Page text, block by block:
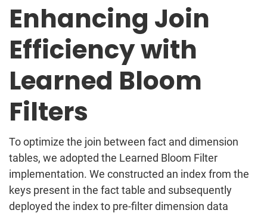
Enhancing Join
Efficiency with
Learned Bloom
Filters
To optimize the join between fact and dimension
tables, we adopted the Learned Bloom Filter
implementation. We constructed an index from the
keys present in the fact table and subsequently
deployed the index to pre-filter dimension data